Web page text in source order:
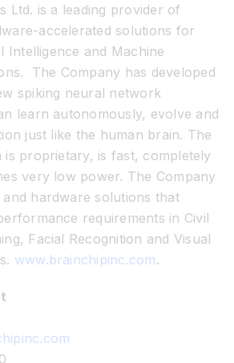
Ltd. is a leading provider of
accelerated solutions for
Intelligence and Machine
The Company has developed
spiking neural network
learn autonomously, evolve and
just like the human brain. The
proprietary, is fast, completely
very low power. The Company
hardware solutions that
requirements in Civil
Facial Recognition and Visual
www.brainchipinc.com.